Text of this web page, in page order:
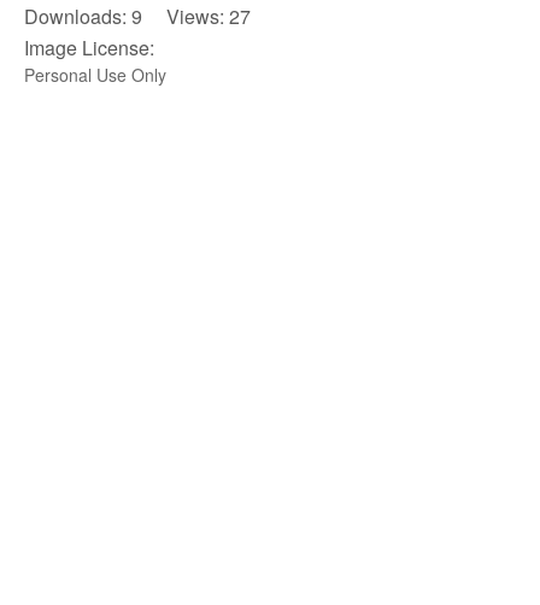
Downloads: 9 Views: 27
Image License:
Personal Use Only